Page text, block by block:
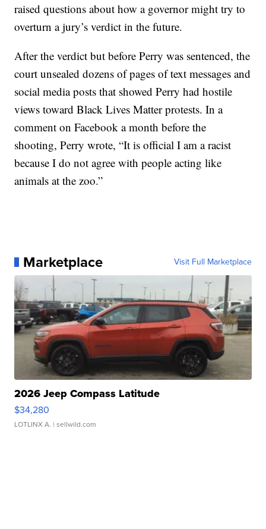
raised questions about how a governor might try to
overturn a jury’s verdict in the future.
After the verdict but before Perry was sentenced, the
court unsealed dozens of pages of text messages and
social media posts that showed Perry had hostile
views toward Black Lives Matter protests. In a
comment on Facebook a month before the
shooting, Perry wrote, “It is official I am a racist
because I do not agree with people acting like
animals at the zoo.”
Marketplace Visit Full Marketplace
2026 Jeep Compass Latitude
$34,280
LOTLINX A. | sellwild.com